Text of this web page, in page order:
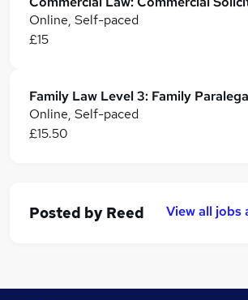
Online, Self-paced
£15
Online, Self-paced
£15.50
Posted by Reed View all jobs